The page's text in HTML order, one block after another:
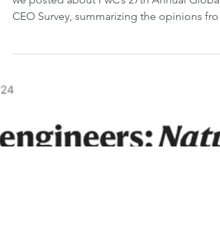
Mar 28, 2024 2 min read
support the CEOs.
Today is Thursday, March 28 2024. Yesterday
we posted about PwC’s 27th Annual Global